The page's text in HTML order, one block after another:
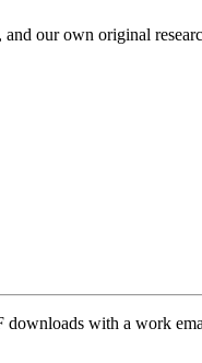
our own original
downloads with a work